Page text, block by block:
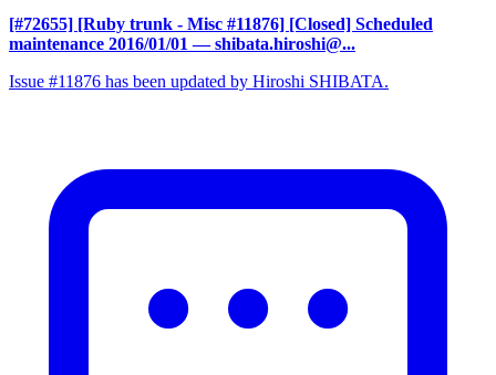
[#72655] [Ruby trunk - Misc #11876] [Closed] Scheduled
maintenance 2016/01/01 — shibata.hiroshi@...
Issue #11876 has been updated by Hiroshi SHIBATA.